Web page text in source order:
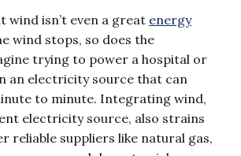
isn’t even a great energy
wind stops, so does the
trying to power a hospital or
an electricity source that can
to minute. Integrating wind,
electricity source, also strains
reliable suppliers like natural gas,